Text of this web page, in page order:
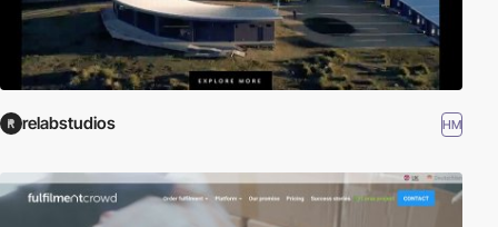
relabstudios HM